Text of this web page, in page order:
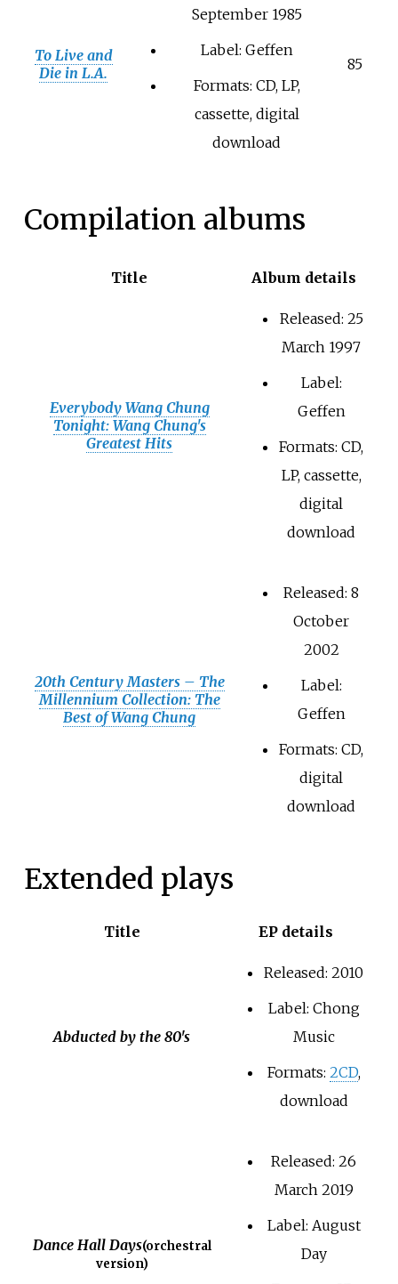
To Live and
Die in L.A.
September 1985
Label: Geffen
Formats: CD, LP,
cassette, digital
download
85
Compilation albums
Title Album details
Everybody Wang Chung
Tonight: Wang Chung's
Greatest Hits
Released: 25
March 1997
Label:
Geffen
Formats: CD,
LP, cassette,
digital
download
20th Century Masters – The
Millennium Collection: The
Best of Wang Chung
Released: 8
October
2002
Label:
Geffen
Formats: CD,
digital
download
Extended plays
Title EP details
Abducted by the 80's
Released: 2010
Label: Chong
Music
Formats: 2CD,
download
Dance Hall Days(orchestral
version)
Released: 26
March 2019
Label: August
Day